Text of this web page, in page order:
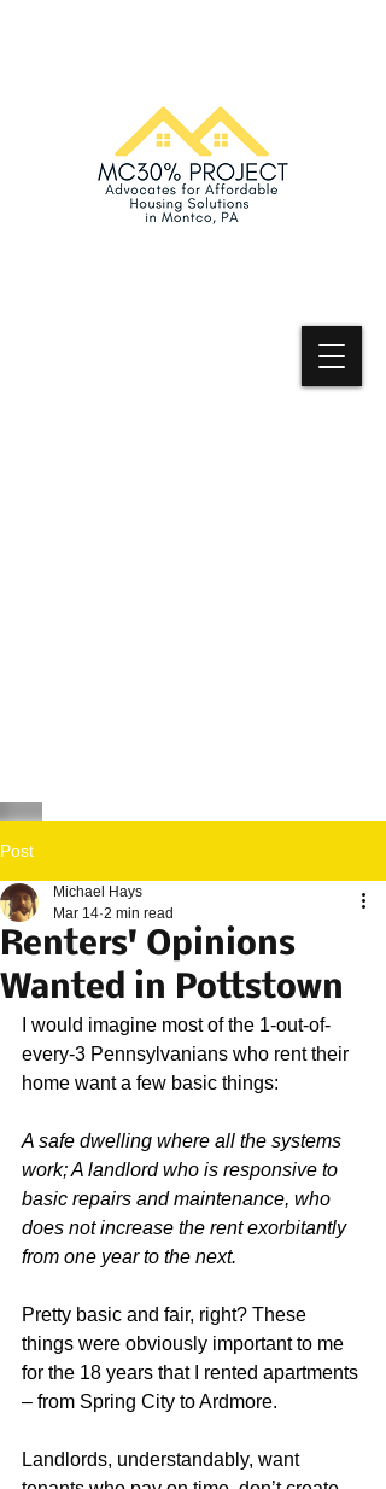
Post
Renters' Opinions
Wanted in Pottstown
Michael Hays
Mar 14 2 min read
I would imagine most of the 1-out-of-
every-3 Pennsylvanians who rent their
home want a few basic things:
A safe dwelling where all the systems
work; A landlord who is responsive to
basic repairs and maintenance, who
does not increase the rent exorbitantly
from one year to the next.
Pretty basic and fair, right? These
things were obviously important to me
for the 18 years that I rented apartments
– from Spring City to Ardmore.
Landlords, understandably, want